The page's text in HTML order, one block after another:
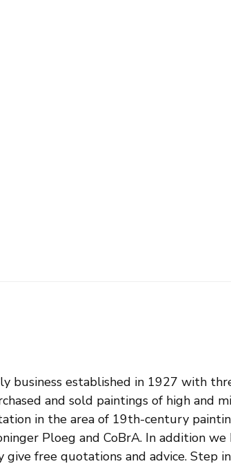
business established in 1927 with
and sold paintings of high
in the area of 19th-century
Ploeg and CoBrA. In addition
free quotations and advice. Step